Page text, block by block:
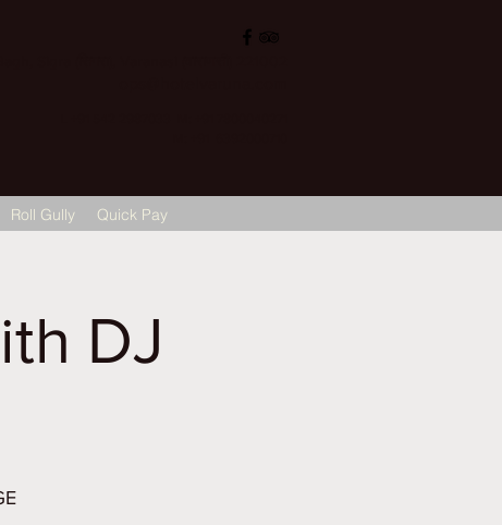
Roll Gully Quick Pay
DJ